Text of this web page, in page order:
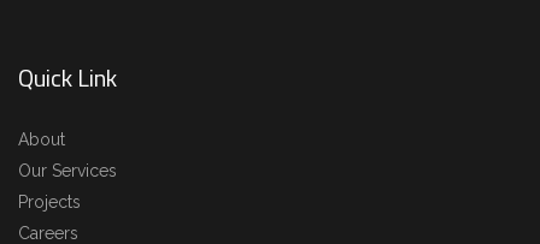
Quick Link
About
Our Services
Projects
Careers